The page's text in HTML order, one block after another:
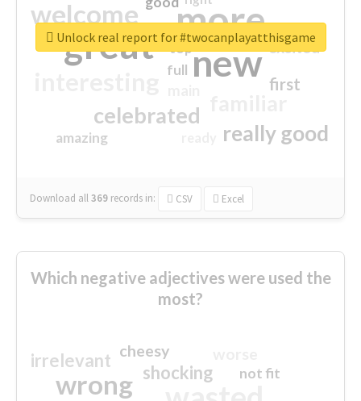
more
great new
welcome
celebrated
really good
first
excited
amazing
top
full
Download all369 records in: CSV Excel
Unlock real report for #twocanplayatthisgame
Which negative adjectives were used the
most?
wrong shocking
irrelevant cheesy
not fit